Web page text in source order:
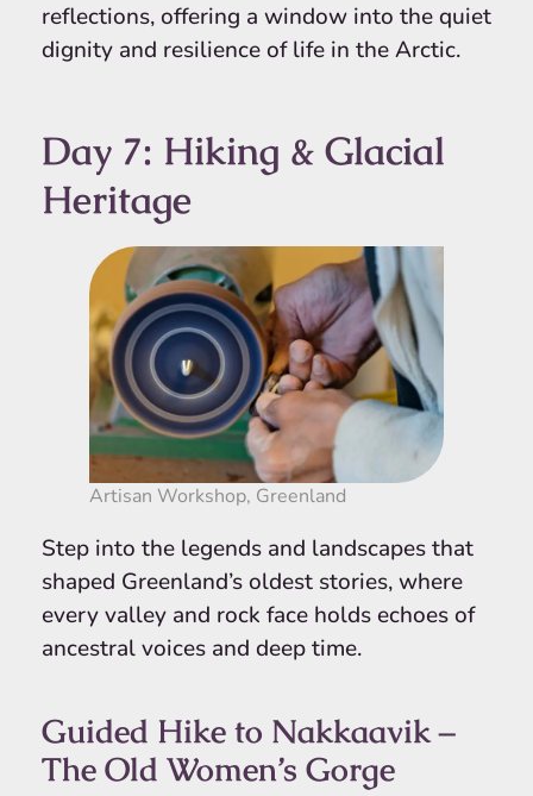
reflections, offering a window into the quiet
dignity and resilience of life in the Arctic.
Day 7: Hiking & Glacial
Heritage
Artisan Workshop, Greenland
Step into the legends and landscapes that
shaped Greenland’s oldest stories, where
every valley and rock face holds echoes of
ancestral voices and deep time.
Guided Hike to Nakkaavik –
The Old Women’s Gorge